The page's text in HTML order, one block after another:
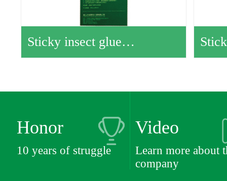
Sticky insect glue…
Honor
10 years of struggle
Video
Learn more about
company